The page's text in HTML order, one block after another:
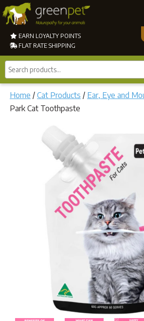
EARN LOYALTY POINTS
FLAT RATE SHIPPING
Search
products...
Home / Cat Products / Ear, Eye and
Park Cat Toothpaste